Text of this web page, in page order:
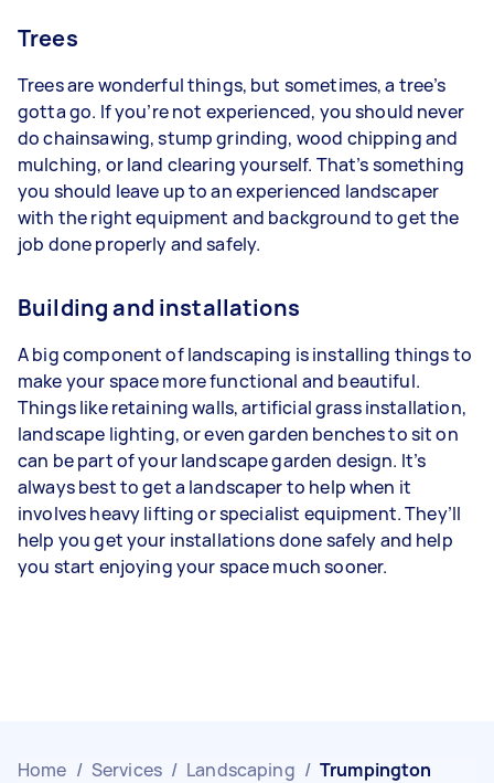
Trees
Trees are wonderful things, but sometimes, a tree’s
gotta go. If you’re not experienced, you should never
do chainsawing, stump grinding, wood chipping and
mulching, or land clearing yourself. That’s something
you should leave up to an experienced landscaper
with the right equipment and background to get the
job done properly and safely.
Building and installations
A big component of landscaping is installing things to
make your space more functional and beautiful.
Things like retaining walls, artificial grass installation,
landscape lighting, or even garden benches to sit on
can be part of your landscape garden design. It’s
always best to get a landscaper to help when it
involves heavy lifting or specialist equipment. They’ll
help you get your installations done safely and help
you start enjoying your space much sooner.
Home / Services / Landscaping / Trumpington